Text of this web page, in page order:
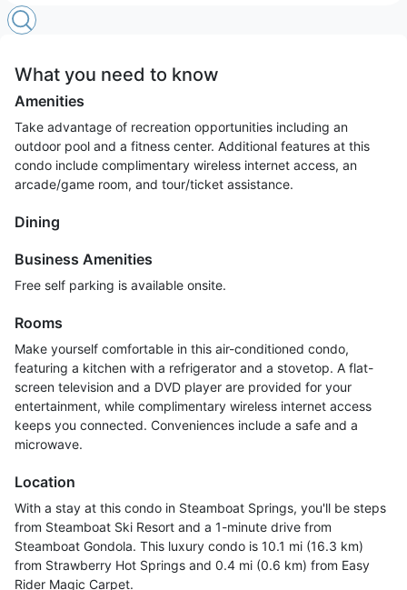
What you need to know
Amenities
Take advantage of recreation opportunities including an
outdoor pool and a fitness center. Additional features at this
condo include complimentary wireless internet access, an
arcade/game room, and tour/ticket assistance.
Dining
Business Amenities
Free self parking is available onsite.
Rooms
Make yourself comfortable in this air-conditioned condo,
featuring a kitchen with a refrigerator and a stovetop. A flat-
screen television and a DVD player are provided for your
entertainment, while complimentary wireless internet access
keeps you connected. Conveniences include a safe and a
microwave.
Location
With a stay at this condo in Steamboat Springs, you'll be steps
from Steamboat Ski Resort and a 1-minute drive from
Steamboat Gondola. This luxury condo is 10.1 mi (16.3 km)
from Strawberry Hot Springs and 0.4 mi (0.6 km) from Easy
Rider Magic Carpet.